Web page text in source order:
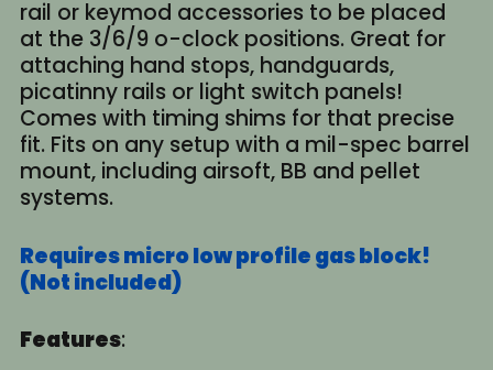
rail or keymod accessories to be placed
at the 3/6/9 o-clock positions. Great for
attaching hand stops, handguards,
picatinny rails or light switch panels!
Comes with timing shims for that precise
fit. Fits on any setup with a mil-spec barrel
mount, including airsoft, BB and pellet
systems.
Requires micro low profile gas block!
(Not included)
Features: